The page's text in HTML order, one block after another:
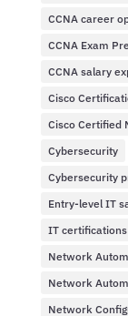
CCNA career
CCNA Exam
CCNA salary
Cisco
Cisco Certified
Cybersecurity
Cybersecurity
Entry-level IT
IT certifications
Network
Network
Network